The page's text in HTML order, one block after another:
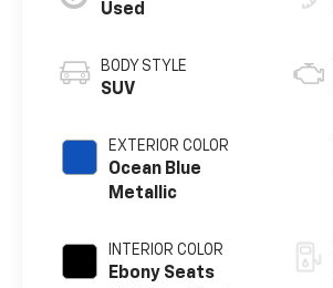
Used
BODY STYLE
SUV
EXTERIOR COLOR
Ocean Blue
Metallic
INTERIOR COLOR
Ebony Seats